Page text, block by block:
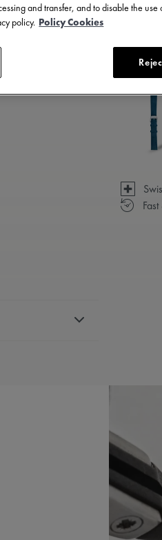
and transfer, and to disable the
policy. Policy Cookies